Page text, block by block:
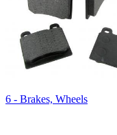
6 - Brakes, Wheels